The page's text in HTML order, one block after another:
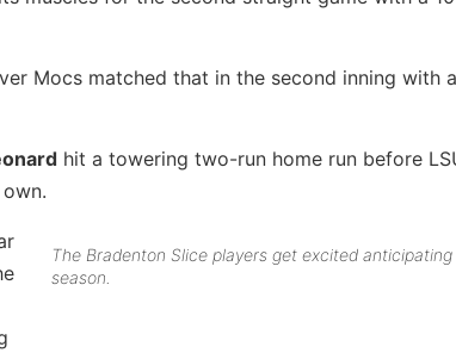
Mocs matched that in the second inning with
hit a towering two-run home run before
The Bradenton Slice players get excited
season.